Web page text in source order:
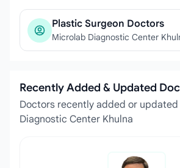
Plastic Surgeon Doctors
Microlab Diagnostic Center
Recently Added & Updated
Doctors recently added or
Diagnostic Center Khulna